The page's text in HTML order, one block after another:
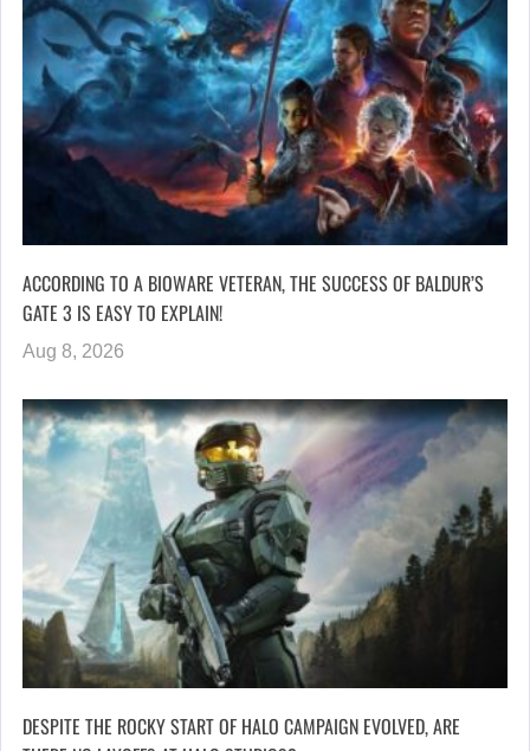
ACCORDING TO A BIOWARE VETERAN, THE SUCCESS OF BALDUR’S
GATE 3 IS EASY TO EXPLAIN!
Aug 8, 2026
DESPITE THE ROCKY START OF HALO CAMPAIGN EVOLVED, ARE